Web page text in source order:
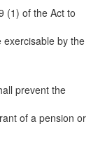
(1) of the Act to
by the
prevent the
of a pension or